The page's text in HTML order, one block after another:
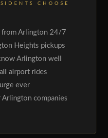
CHOOSE
from Arlington 24/7
Heights pickups
Arlington well
airport rides
ever
companies